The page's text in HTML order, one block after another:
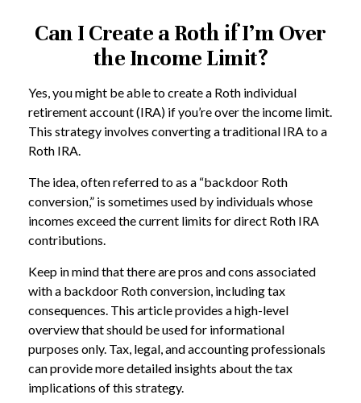
Can I Create a Roth if I’m Over
the Income Limit?
Yes, you might be able to create a Roth individual
retirement account (IRA) if you’re over the income limit.
This strategy involves converting a traditional IRA to a
Roth IRA.
The idea, often referred to as a “backdoor Roth
conversion,” is sometimes used by individuals whose
incomes exceed the current limits for direct Roth IRA
contributions.
Keep in mind that there are pros and cons associated
with a backdoor Roth conversion, including tax
consequences. This article provides a high-level
overview that should be used for informational
purposes only. Tax, legal, and accounting professionals
can provide more detailed insights about the tax
implications of this strategy.